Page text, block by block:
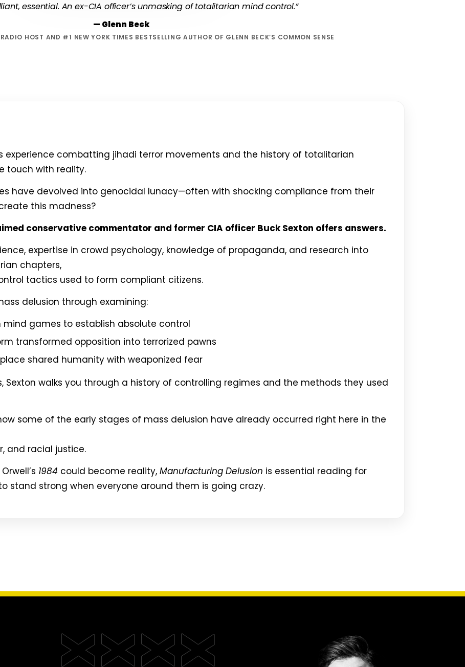
essential. An ex-CIA officer’s unmasking of totalitarian mind control.”
— Glenn Beck
HOST AND #1 NEW YORK TIMES BESTSELLING AUTHOR OF GLENN BECK’S COMMON SENSE
experience combatting jihadi terror movements and the history of totalitarian
touch with reality.
have devolved into genocidal lunacy—often with shocking compliance from their
this madness?
conservative commentator and former CIA officer Buck Sexton offers answers.
expertise in crowd psychology, knowledge of propaganda, and research into
chapters,
tactics used to form compliant citizens.
delusion through examining:
mind games to establish absolute control
transformed opposition into terrorized pawns
shared humanity with weaponized fear
Sexton walks you through a history of controlling regimes and the methods they used
some of the early stages of mass delusion have already occurred right here in the
and racial justice.
1984 could become reality, Manufacturing Delusion is essential reading for
stand strong when everyone around them is going crazy.